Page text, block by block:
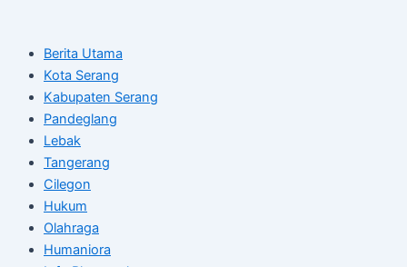
contentBerita Utama
Kota Serang
Kabupaten Serang
Pandeglang
Lebak
Tangerang
Cilegon
Hukum
Olahraga
Humaniora